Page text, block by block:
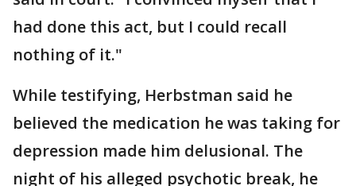
had done this act, but I could recall
nothing of it."
While testifying, Herbstman said he
believed the medication he was taking for
depression made him delusional. The
night of his alleged psychotic break, he